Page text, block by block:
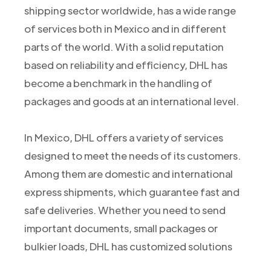
shipping sector worldwide, has a wide range
of services both in Mexico and in different
parts of the world. With a solid reputation
based on reliability and efficiency, DHL has
become a benchmark in the handling of
packages and goods at an international level.
In Mexico, DHL offers a variety of services
designed to meet the needs of its customers.
Among them are domestic and international
express shipments, which guarantee fast and
safe deliveries. Whether you need to send
important documents, small packages or
bulkier loads, DHL has customized solutions